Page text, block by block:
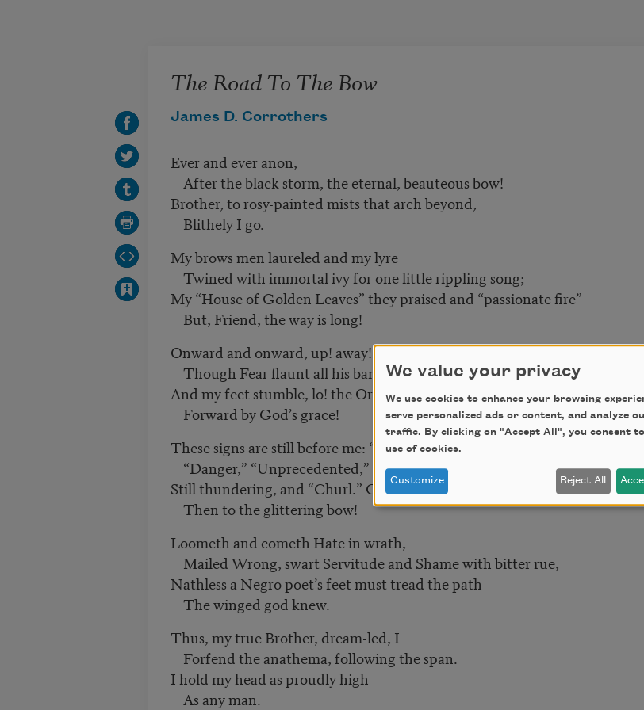
The Road To The Bow
James D. Corrothers
Ever and ever anon,
After the black storm, the eternal, beauteous bow!
Brother, to rosy-painted mists that arch beyond,
Blithely I go.
My brows men laureled and my lyre
Twined with immortal ivy for one little rippling song;
My “House of Golden Leaves” they praised and “passionate fire”—
But, Friend, the way is long!
Onward and onward, up! away!
Though Fear flaunt all his banners in my face,
And my feet stumble, lo! the Orphean Day!
Forward by God’s grace!
These signs are still before me: “Fear,”
“Danger,” “Unprecedented,” and I hear black “No”
Still thundering, and “Churl.” Good Friend, I rest me here—
Then to the glittering bow!
Loometh and cometh Hate in wrath,
Mailed Wrong, swart Servitude and Shame with bitter rue,
Nathless a Negro poet’s feet must tread the path
The winged god knew.
Thus, my true Brother, dream-led, I
Forfend the anathema, following the span.
I hold my head as proudly high
As any man.
We value your privacy
We use cookies to enhance your browsing
serve personalized ads or content, and analyze
traffic. By clicking on "Accept All", you consent
use of cookies.
Customize Reject All